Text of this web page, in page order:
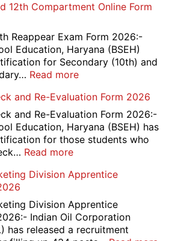
12th Compartment Online Form
Reappear Exam Form 2026:-
Education, Haryana (BSEH)
for Secondary (10th) and
Read more:
10th
and
12th
Compartment
2026
and Re-Evaluation Form 2026
and Re-Evaluation Form 2026:-
Education, Haryana (BSEH) has
for those students who
Read more:
Re-
and
Re-
Evaluation
Division Apprentice
Division Apprentice
Indian Oil Corporation
has released a recruitment